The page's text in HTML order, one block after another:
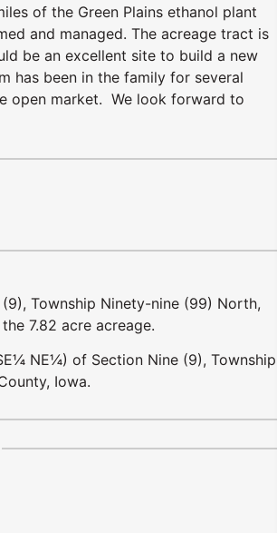
of the Green Plains ethanol plant
and managed. The acreage tract is
be an excellent site to build a new
has been in the family for several
open market. We look forward to
Township Ninety-nine (99) North,
7.82 acre acreage.
NE¼) of Section Nine (9), Township
Iowa.